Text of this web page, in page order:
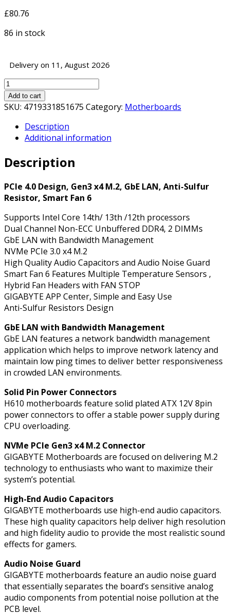
£80.76
86 in stock
Delivery on 11, August 2026
Gigabyte
H610M
K
Ultra
Durable
1700
Motherboard,
Micro-
2x
DDR4
Slots,
1x
M.2
Socket,
GbE
LAN,
1x
Port
quantity
Add to cart
SKU: 4719331851675 Category: Motherboards
Description
Additional information
Description
PCIe 4.0 Design, Gen3 x4 M.2, GbE LAN, Anti-Sulfur
Resistor, Smart Fan 6
Supports Intel Core 14th/ 13th /12th processors
Dual Channel Non-ECC Unbuffered DDR4, 2 DIMMs
GbE LAN with Bandwidth Management
NVMe PCIe 3.0 x4 M.2
High Quality Audio Capacitors and Audio Noise Guard
Smart Fan 6 Features Multiple Temperature Sensors ,
Hybrid Fan Headers with FAN STOP
GIGABYTE APP Center, Simple and Easy Use
Anti-Sulfur Resistors Design
GbE LAN with Bandwidth Management
GbE LAN features a network bandwidth management
application which helps to improve network latency and
maintain low ping times to deliver better responsiveness
in crowded LAN environments.
Solid Pin Power Connectors
H610 motherboards feature solid plated ATX 12V 8pin
power connectors to offer a stable power supply during
CPU overloading.
NVMe PCIe Gen3 x4 M.2 Connector
GIGABYTE Motherboards are focused on delivering M.2
technology to enthusiasts who want to maximize their
system’s potential.
High-End Audio Capacitors
GIGABYTE motherboards use high-end audio capacitors.
These high quality capacitors help deliver high resolution
and high fidelity audio to provide the most realistic sound
effects for gamers.
Audio Noise Guard
GIGABYTE motherboards feature an audio noise guard
that essentially separates the board’s sensitive analog
audio components from potential noise pollution at the
PCB level.